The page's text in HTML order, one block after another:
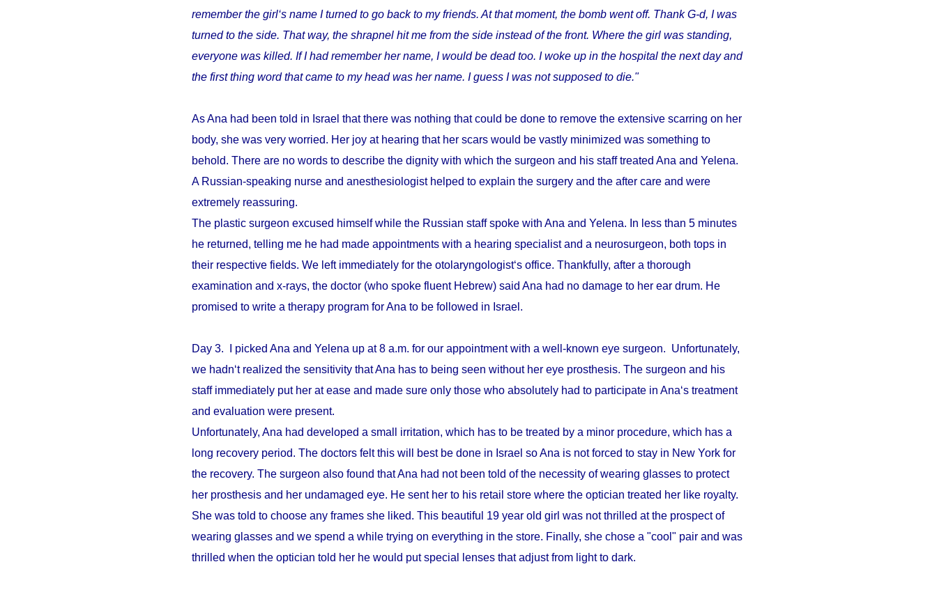
remember the girl‘s name I turned to go back to my friends. At that moment, the bomb went off. Thank G-d, I was
turned to the side. That way, the shrapnel hit me from the side instead of the front. Where the girl was standing,
everyone was killed. If I had remember her name, I would be dead too. I woke up in the hospital the next day and
the first thing word that came to my head was her name. I guess I was not supposed to die."
As Ana had been told in Israel that there was nothing that could be done to remove the extensive scarring on her
body, she was very worried. Her joy at hearing that her scars would be vastly minimized was something to
behold. There are no words to describe the dignity with which the surgeon and his staff treated Ana and Yelena.
A Russian-speaking nurse and anesthesiologist helped to explain the surgery and the after care and were
extremely reassuring.
The plastic surgeon excused himself while the Russian staff spoke with Ana and Yelena. In less than 5 minutes
he returned, telling me he had made appointments with a hearing specialist and a neurosurgeon, both tops in
their respective fields. We left immediately for the otolaryngologist‘s office. Thankfully, after a thorough
examination and x-rays, the doctor (who spoke fluent Hebrew) said Ana had no damage to her ear drum. He
promised to write a therapy program for Ana to be followed in Israel.
Day 3. I picked Ana and Yelena up at 8 a.m. for our appointment with a well-known eye surgeon. Unfortunately,
we hadn‘t realized the sensitivity that Ana has to being seen without her eye prosthesis. The surgeon and his
staff immediately put her at ease and made sure only those who absolutely had to participate in Ana‘s treatment
and evaluation were present.
Unfortunately, Ana had developed a small irritation, which has to be treated by a minor procedure, which has a
long recovery period. The doctors felt this will best be done in Israel so Ana is not forced to stay in New York for
the recovery. The surgeon also found that Ana had not been told of the necessity of wearing glasses to protect
her prosthesis and her undamaged eye. He sent her to his retail store where the optician treated her like royalty.
She was told to choose any frames she liked. This beautiful 19 year old girl was not thrilled at the prospect of
wearing glasses and we spend a while trying on everything in the store. Finally, she chose a "cool" pair and was
thrilled when the optician told her he would put special lenses that adjust from light to dark.